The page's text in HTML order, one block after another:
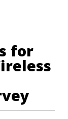
for